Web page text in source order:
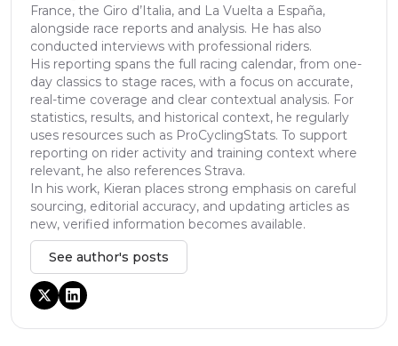
France, the Giro d’Italia, and La Vuelta a España,
alongside race reports and analysis. He has also
conducted interviews with professional riders.
His reporting spans the full racing calendar, from one-
day classics to stage races, with a focus on accurate,
real-time coverage and clear contextual analysis. For
statistics, results, and historical context, he regularly
uses resources such as ProCyclingStats. To support
reporting on rider activity and training context where
relevant, he also references Strava.
In his work, Kieran places strong emphasis on careful
sourcing, editorial accuracy, and updating articles as
new, verified information becomes available.
See author's posts